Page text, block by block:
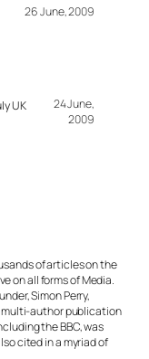
26 June, 2009
UK
24 June,
2009
of articles on the
on all forms of Media.
Simon Perry,
multi-author publication
the BBC, was
cited in a myriad of